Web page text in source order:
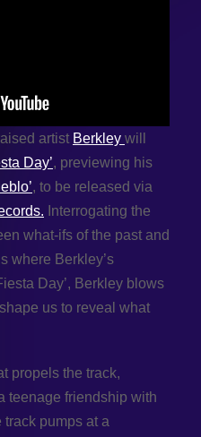
artist Berkley will
Day’, previewing his
, to be released via
Interrogating the
what-ifs of the past and
where Berkley’s
Day’, Berkley blows
us to reveal what
propels the track,
teenage friendship with
pumps at a